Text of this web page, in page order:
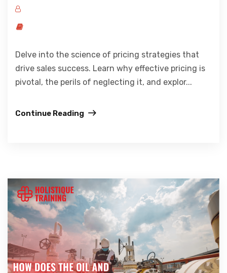
Delve into the science of pricing strategies that
drive sales success. Learn why effective pricing is
pivotal, the perils of neglecting it, and explor...
Continue Reading